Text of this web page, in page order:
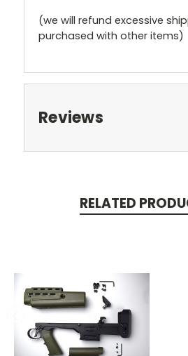
(we will refund excessive
purchased with other items)
Reviews
RELATED